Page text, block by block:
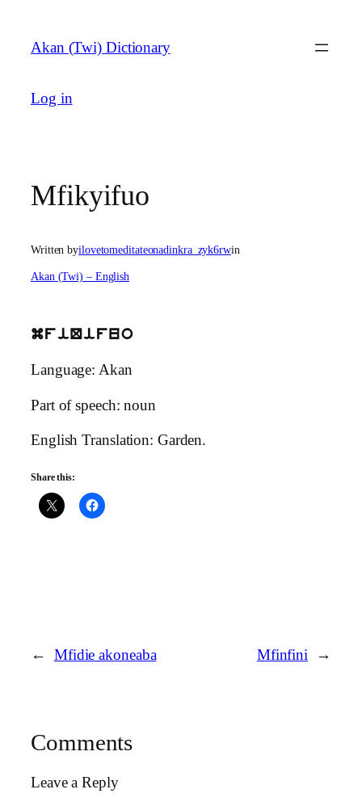
content
Akan (Twi) Dictionary
Log in
Mfikyifuo
Written byilovetomeditateonadinkra_zyk6rwin
Akan (Twi) – English
mfiQifuo
Language: Akan
Part of speech: noun
English Translation: Garden.
Share this:
← Mfidie akoneaba Mfinfini →
Comments
Leave a Reply